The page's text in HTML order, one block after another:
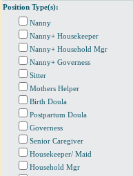
Position Type(s):
Nanny
Nanny+ Housekeeper
Nanny+ Household Mgr
Nanny+ Governess
Sitter
Mothers Helper
Birth Doula
Postpartum Doula
Governess
Senior Caregiver
Housekeeper/ Maid
Household Mgr